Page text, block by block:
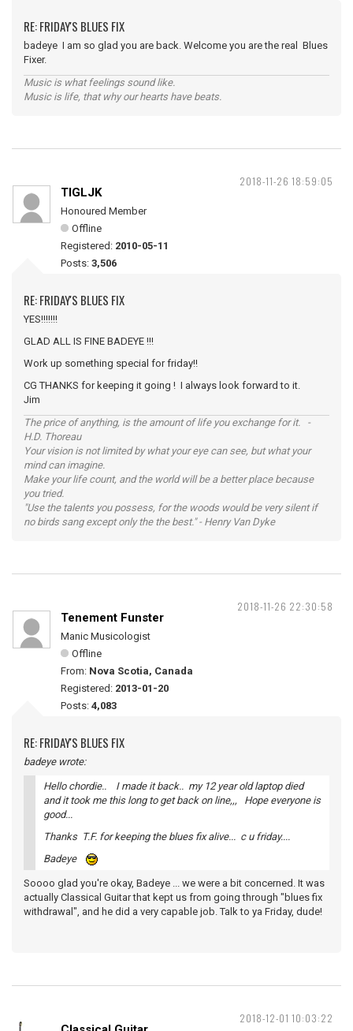
RE: FRIDAY'S BLUES FIX
badeye I am so glad you are back. Welcome you are the real Blues
Fixer.
Music is what feelings sound like.
Music is life, that why our hearts have beats.
2018-11-26 18:59:05
TIGLJK
Honoured Member
Offline
Registered: 2010-05-11
Posts: 3,506
RE: FRIDAY'S BLUES FIX
YES!!!!!!!
GLAD ALL IS FINE BADEYE !!!
Work up something special for friday!!
CG THANKS for keeping it going ! I always look forward to it.
Jim
The price of anything, is the amount of life you exchange for it. -
H.D. Thoreau
Your vision is not limited by what your eye can see, but what your
mind can imagine.
Make your life count, and the world will be a better place because
you tried.
"Use the talents you possess, for the woods would be very silent if
no birds sang except only the the best." - Henry Van Dyke
2018-11-26 22:30:58
Tenement Funster
Manic Musicologist
Offline
From: Nova Scotia, Canada
Registered: 2013-01-20
Posts: 4,083
RE: FRIDAY'S BLUES FIX
badeye wrote:
Hello chordie.. I made it back.. my 12 year old laptop died
and it took me this long to get back on line,,, Hope everyone is
good...
Thanks T.F. for keeping the blues fix alive... c u friday....
Badeye
Soooo glad you're okay, Badeye ... we were a bit concerned. It was
actually Classical Guitar that kept us from going through "blues fix
withdrawal", and he did a very capable job. Talk to ya Friday, dude!
2018-12-01 10:03:22